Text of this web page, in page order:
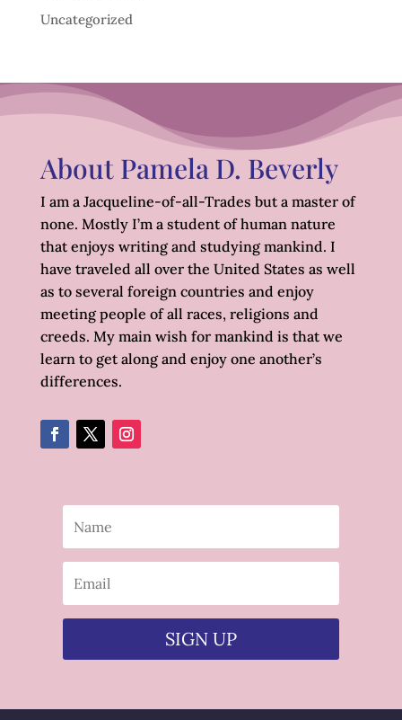
Uncategorized
About Pamela D. Beverly
I am a Jacqueline-of-all-Trades but a master of
none. Mostly I’m a student of human nature
that enjoys writing and studying mankind. I
have traveled all over the United States as well
as to several foreign countries and enjoy
meeting people of all races, religions and
creeds. My main wish for mankind is that we
learn to get along and enjoy one another’s
differences.
SIGN UP